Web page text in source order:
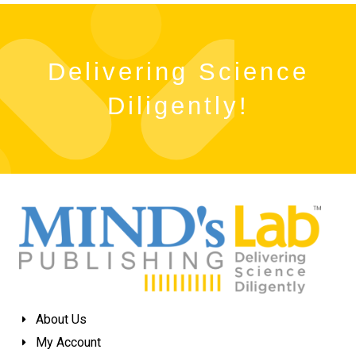
Delivering Science
Diligently!
About Us
My Account